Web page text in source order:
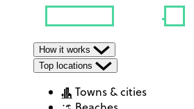
How it works
Top locations
Towns & cities